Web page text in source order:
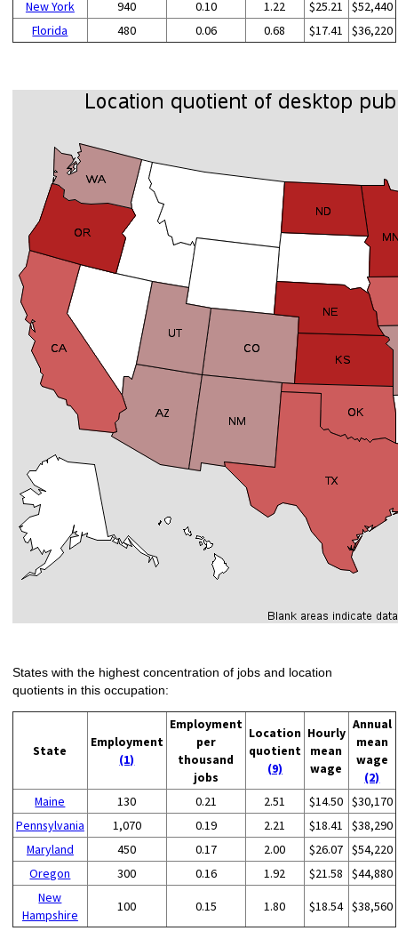
New York
940 0.10 1.22 $25.21
$52,440
Florida
480 0.06 0.68 $17.41 $36,220
States with the highest concentration of jobs and location
quotients in this occupation:
State
Employment
(1)
Employment
per
thousand
jobs
Location
quotient
(9)
Hourly
mean
wage
Annual
mean
wage
(2)
Maine
130 0.21 2.51 $14.50 $30,170
Pennsylvania
1,070 0.19 2.21 $18.41
$38,290
Maryland
450 0.17 2.00 $26.07 $54,220
Oregon
300 0.16 1.92 $21.58
$44,880
New
Hampshire
100 0.15 1.80 $18.54 $38,560